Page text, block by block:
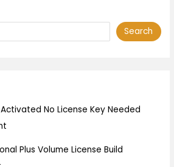
Search
No License Key Needed
Plus Volume License Build